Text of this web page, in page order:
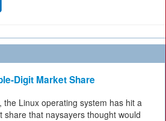
Digit Market Share
the Linux operating system has hit a
share that naysayers thought would